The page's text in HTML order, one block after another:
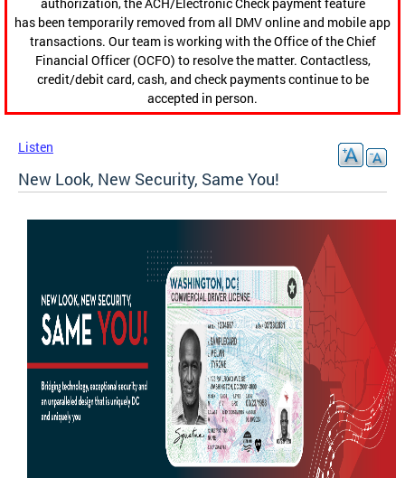
has been temporarily removed from all DMV online and mobile app
transactions. Our team is working with the Office of the Chief
Financial Officer (OCFO) to resolve the matter. Contactless,
credit/debit card, cash, and check payments continue to be
accepted in person.
Listen
New Look, New Security, Same You!